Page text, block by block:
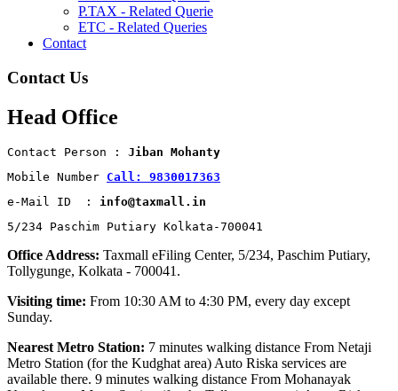
P.TAX - Related Querie
ETC - Related Queries
Contact
Contact Us
Head Office
Contact Person : Jiban Mohanty
Mobile Number Call: 9830017363
e-Mail ID  : info@taxmall.in
5/234 Paschim Putiary Kolkata-700041
Office Address: Taxmall eFiling Center, 5/234, Paschim Putiary,
Tollygunge, Kolkata - 700041.
Visiting time: From 10:30 AM to 4:30 PM, every day except
Sunday.
Nearest Metro Station: 7 minutes walking distance From Netaji
Metro Station (for the Kudghat area) Auto Riska services are
available there. 9 minutes walking distance From Mohanayak